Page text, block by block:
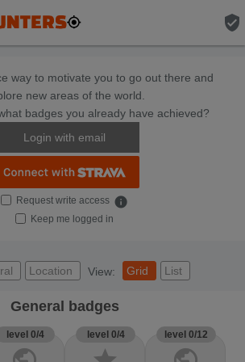
verified_user
way to motivate you to go out there and
new areas of the world.
badges you already have achieved?
Login with email
Request write access info
Keep me logged in
Location View: Grid List
General badges
level 0/4 level 0/4 level 0/12